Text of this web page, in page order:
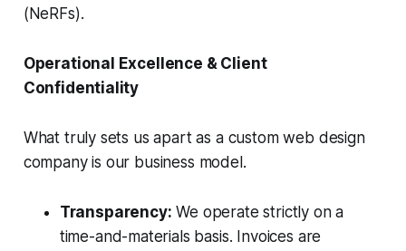
(NeRFs).
Operational Excellence & Client
Confidentiality
What truly sets us apart as a custom web design
company is our business model.
Transparency: We operate strictly on a
time-and-materials basis. Invoices are